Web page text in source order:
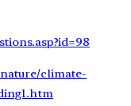
climate-